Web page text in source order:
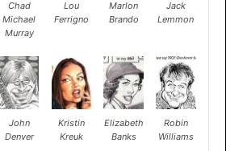
Chad
Michael
Murray
Lou
Ferrigno
Marlon
Brando
Jack
Lemmon
John
Denver
Kristin
Kreuk
Elizabeth
Banks
Robin
Williams